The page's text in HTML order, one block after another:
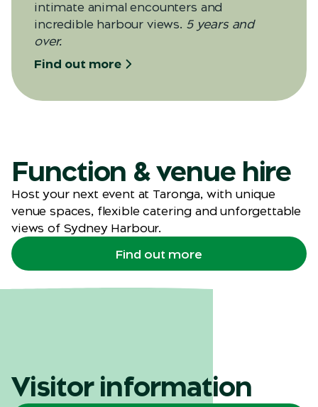
intimate animal encounters and
incredible harbour views. 5 years and
over.
Find out more
Function & venue hire
Host your next event at Taronga, with unique
venue spaces, flexible catering and unforgettable
views of Sydney Harbour.
Find out more
Visitor information